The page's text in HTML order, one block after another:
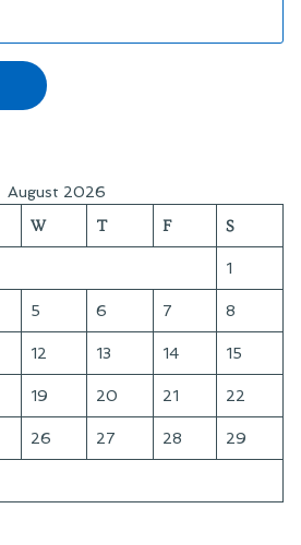
August 2026
W T F S
1
5 6 7 8
12 13 14 15
19 20 21 22
26 27 28 29